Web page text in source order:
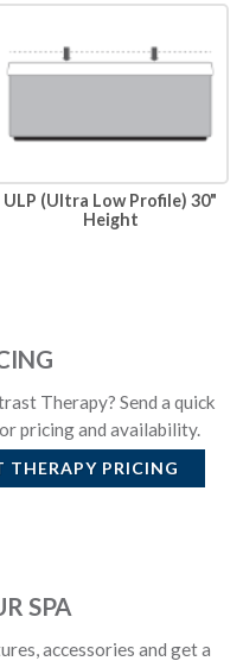
ULP (Ultra Low Profile) 30"
Height
Therapy? Send a quick
pricing and availability.
THERAPYPRICING
SPA
accessories and get a